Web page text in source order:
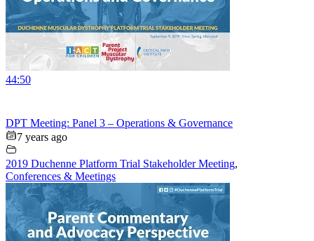
44:50
DPT Meeting: Panel 3 – Operations & Governance
7 years ago
2019 Duchenne Platform Trial Stakeholder Meeting,
Conferences & Meetings